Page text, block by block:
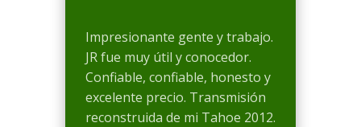
Impresionante gente y trabajo.
JR fue muy útil y conocedor.
Confiable, confiable, honesto y
excelente precio. Transmisión
reconstruida de mi Tahoe 2012.